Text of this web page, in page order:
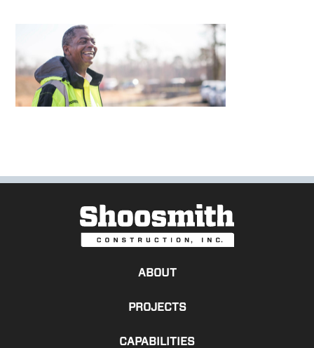
ABOUT
PROJECTS
CAPABILITIES